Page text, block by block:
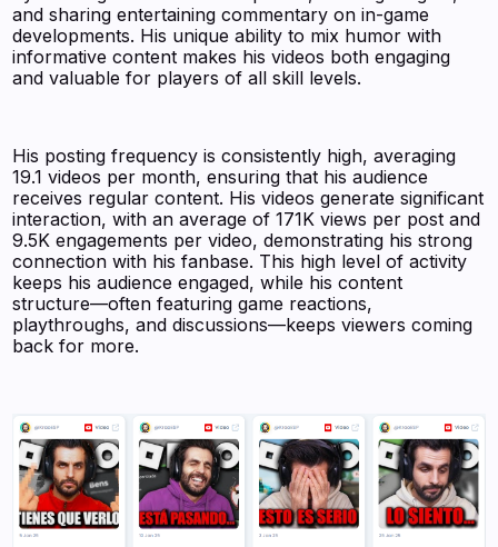
and sharing entertaining commentary on in-game
developments. His unique ability to mix humor with
informative content makes his videos both engaging
and valuable for players of all skill levels.
His posting frequency is consistently high, averaging
19.1 videos per month, ensuring that his audience
receives regular content. His videos generate significant
interaction, with an average of 171K views per post and
9.5K engagements per video, demonstrating his strong
connection with his fanbase. This high level of activity
keeps his audience engaged, while his content
structure—often featuring game reactions,
playthroughs, and discussions—keeps viewers coming
back for more.